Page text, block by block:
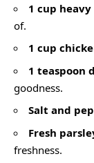
1 cup
of.
1 cup
1 teaspoon
goodness.
Salt and
Fresh
freshness.